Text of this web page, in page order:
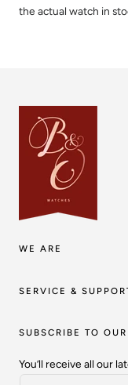
the actual watch in
WE ARE
SERVICE &
SUBSCRIBE TO
You’ll receive all our